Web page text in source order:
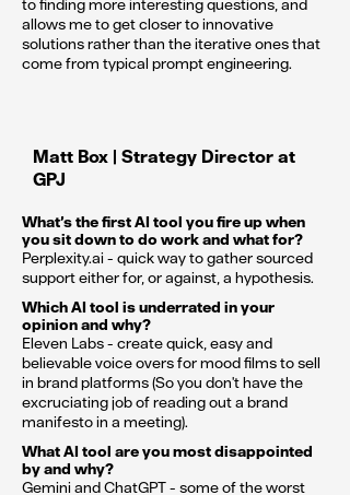
to finding more interesting questions, and
allows me to get closer to innovative
solutions rather than the iterative ones that
come from typical prompt engineering.
Matt Box | Strategy Director at
GPJ
What’s the first AI tool you fire up when
you sit down to do work and what for?
Perplexity.ai - quick way to gather sourced
support either for, or against, a hypothesis.
Which AI tool is underrated in your
opinion and why?
Eleven Labs - create quick, easy and
believable voice overs for mood films to sell
in brand platforms (So you don't have the
excruciating job of reading out a brand
manifesto in a meeting).
What AI tool are you most disappointed
by and why?
Gemini and ChatGPT - some of the worst